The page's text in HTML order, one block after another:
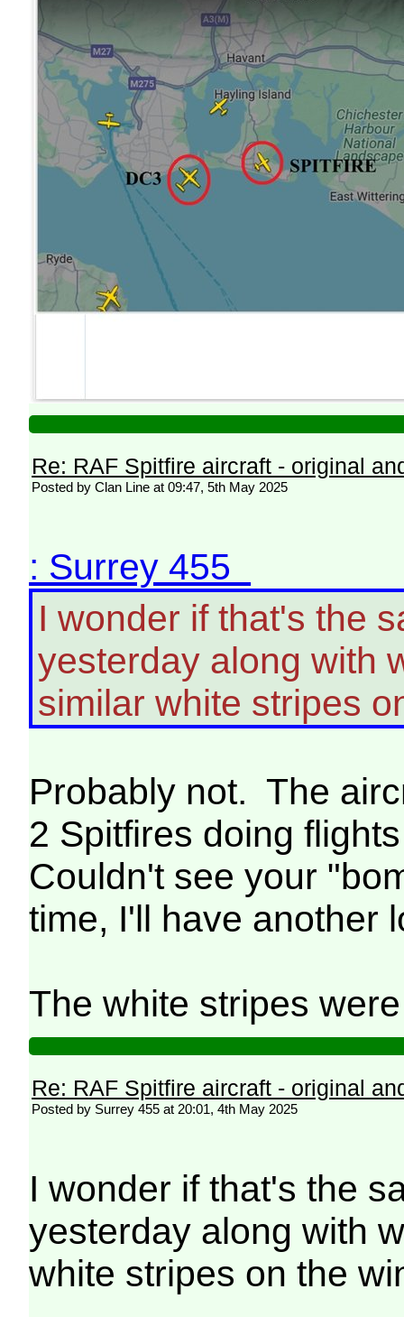
Re: RAF Spitfire aircraft - original
Posted by Clan Line at 09:47, 5th May 2025
: Surrey 455
I wonder if that's the
yesterday along with
similar white stripes
Probably not. The
2 Spitfires doing
Couldn't see your
time, I'll have another
The white stripes
Re: RAF Spitfire aircraft - original
Posted by Surrey 455 at 20:01, 4th May 2025
I wonder if that's the
yesterday along with
white stripes on the